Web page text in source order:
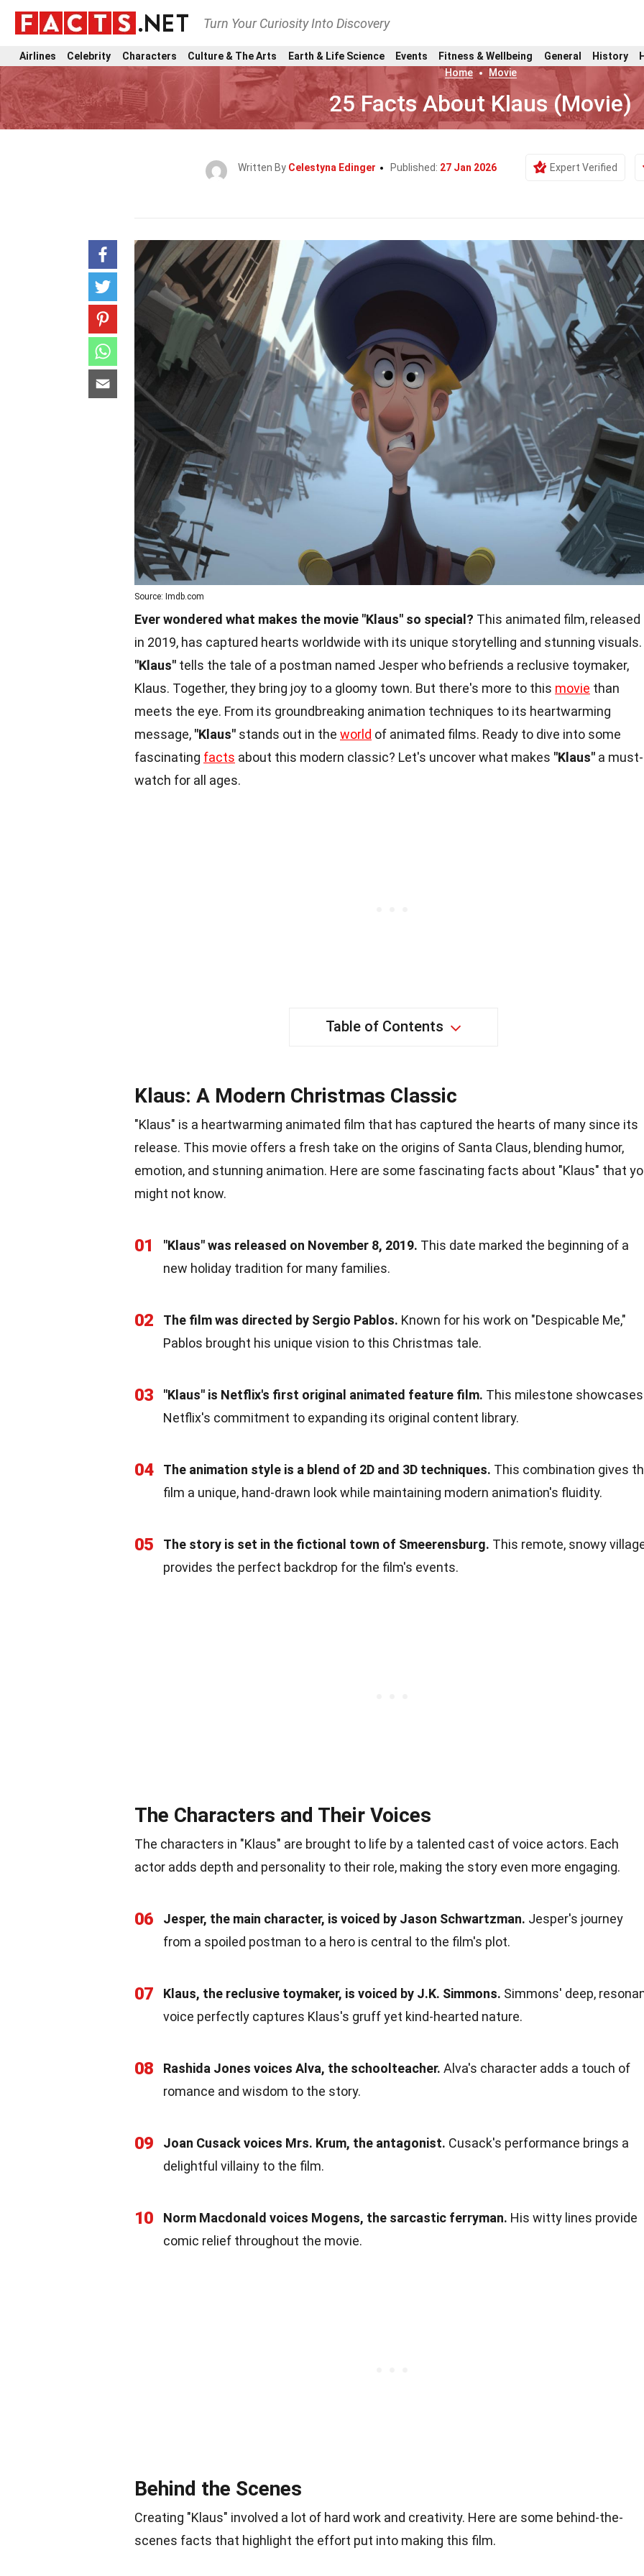
Turn Your Curiosity Into Discovery
Airlines Celebrity Characters Culture & The Arts Earth & Life Science Events Fitness & Wellbeing General History
Home
Movie
25 Facts About Klaus (Movie)
Written By Celestyna Edinger Published: 27 Jan 2026 Expert Verified
Source: Imdb.com
Ever wondered what makes the movie "Klaus" so special? This animated film, released
in 2019, has captured hearts worldwide with its unique storytelling and stunning visuals.
"Klaus" tells the tale of a postman named Jesper who befriends a reclusive toymaker,
Klaus. Together, they bring joy to a gloomy town. But there's more to this movie than
meets the eye. From its groundbreaking animation techniques to its heartwarming
message, "Klaus" stands out in the world of animated films. Ready to dive into some
fascinating facts about this modern classic? Let's uncover what makes "Klaus" a must-
watch for all ages.
Table of Contents
Klaus: A Modern Christmas Classic
"Klaus" is a heartwarming animated film that has captured the hearts of many since its
release. This movie offers a fresh take on the origins of Santa Claus, blending humor,
emotion, and stunning animation. Here are some fascinating facts about "Klaus" that
might not know.
01 "Klaus" was released on November 8, 2019. This date marked the beginning of a
new holiday tradition for many families.
02 The film was directed by Sergio Pablos. Known for his work on "Despicable Me,"
Pablos brought his unique vision to this Christmas tale.
03 "Klaus" is Netflix's first original animated feature film. This milestone showcases
Netflix's commitment to expanding its original content library.
04 The animation style is a blend of 2D and 3D techniques. This combination gives
film a unique, hand-drawn look while maintaining modern animation's fluidity.
05 The story is set in the fictional town of Smeerensburg. This remote, snowy
provides the perfect backdrop for the film's events.
The Characters and Their Voices
The characters in "Klaus" are brought to life by a talented cast of voice actors. Each
actor adds depth and personality to their role, making the story even more engaging.
06 Jesper, the main character, is voiced by Jason Schwartzman. Jesper's journey
from a spoiled postman to a hero is central to the film's plot.
07 Klaus, the reclusive toymaker, is voiced by J.K. Simmons. Simmons' deep,
voice perfectly captures Klaus's gruff yet kind-hearted nature.
08 Rashida Jones voices Alva, the schoolteacher. Alva's character adds a touch of
romance and wisdom to the story.
09 Joan Cusack voices Mrs. Krum, the antagonist. Cusack's performance brings a
delightful villainy to the film.
10 Norm Macdonald voices Mogens, the sarcastic ferryman. His witty lines provide
comic relief throughout the movie.
Behind the Scenes
Creating "Klaus" involved a lot of hard work and creativity. Here are some behind-the-
scenes facts that highlight the effort put into making this film.